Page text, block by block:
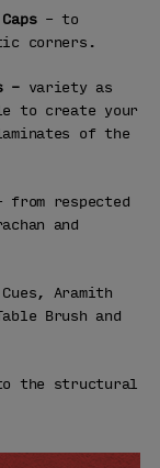
– to
corners.
– variety as
to create your
of the
from respected
and
Aramith
Brush and
the structural